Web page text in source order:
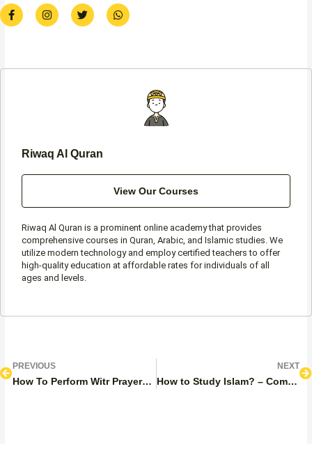
F
a
c
o
I
n
s
r
T
w
i
r
W
h
a
p
Riwaq Al Quran
View Our Courses
Riwaq Al Quran is a prominent online academy that provides
comprehensive courses in Quran, Arabic, and Islamic studies. We
utilize modern technology and employ certified teachers to offer
high-quality education at affordable rates for individuals of all
ages and levels.
PrevPREVIOUS
How To Perform Witr Prayer? A Complete Guide
NEXT
How to Study Islam? – Complete Guide